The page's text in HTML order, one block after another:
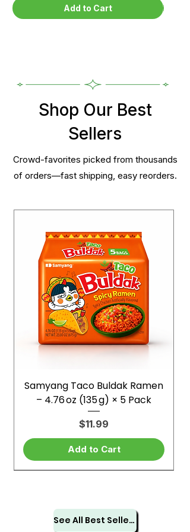
Add to Cart
Shop Our Best
Sellers
Crowd-favorites picked from thousands
of orders—fast shipping, easy reorders.
Samyang Taco Buldak Ramen
– 4.76 oz (135 g) × 5 Pack
Price
$11.99
Add to Cart
See All Best Sellers